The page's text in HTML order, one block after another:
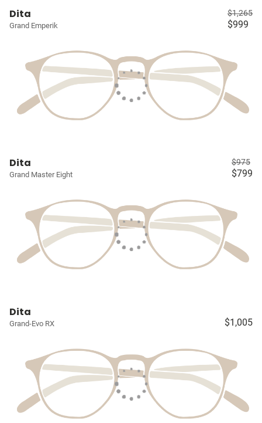
Dita
Grand Emperik
$1,265
$999
Dita
Grand Master Eight
$975
$799
Dita
Grand-Evo RX $1,005